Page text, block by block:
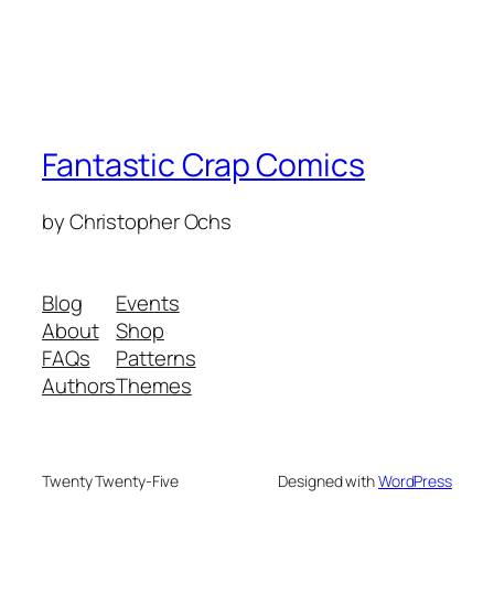
Fantastic Crap Comics
by Christopher Ochs
Blog
About
FAQs
Authors
Events
Shop
Patterns
Themes
Twenty Twenty-Five Designed withWordPress